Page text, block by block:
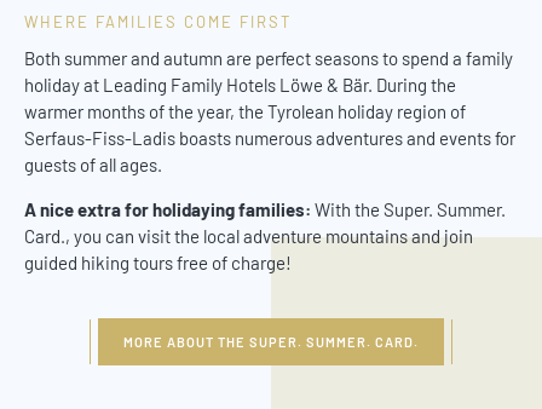
WHERE FAMILIES COME FIRST
Both summer and autumn are perfect seasons to spend a family
holiday at Leading Family Hotels Löwe & Bär. During the
warmer months of the year, the Tyrolean holiday region of
Serfaus-Fiss-Ladis boasts numerous adventures and events for
guests of all ages.
A nice extra for holidaying families: With the Super. Summer.
Card., you can visit the local adventure mountains and join
guided hiking tours free of charge!
MORE ABOUT THE SUPER. SUMMER. CARD.